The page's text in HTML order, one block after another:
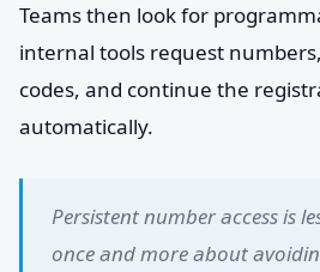
Teams then look for
internal tools request
codes, and continue the
automatically.
Persistent number access is
once and more about